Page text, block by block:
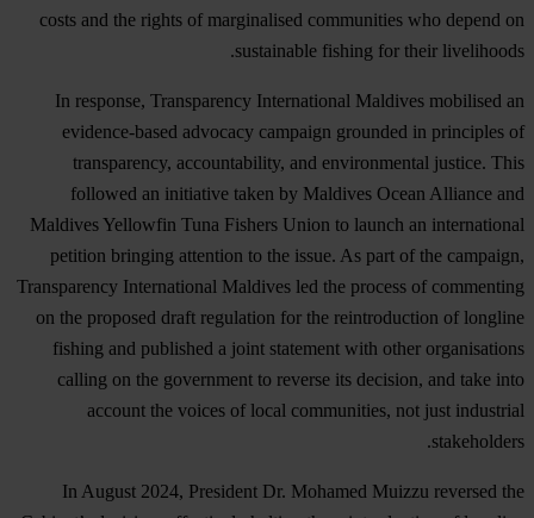
costs and the rights of marginalised communities who depend on
sustainable fishing for their livelihoods.
In response, Transparency International Maldives mobilised an
evidence-based advocacy campaign grounded in principles of
transparency, accountability, and environmental justice. This
followed an initiative taken by Maldives Ocean Alliance and
Maldives Yellowfin Tuna Fishers Union to launch an international
petition bringing attention to the issue. As part of the campaign,
Transparency International Maldives led the process of commenting
on the proposed draft regulation for the reintroduction of longline
fishing and published a joint statement with other organisations
calling on the government to reverse its decision, and take into
account the voices of local communities, not just industrial
stakeholders.
In August 2024, President Dr. Mohamed Muizzu reversed the